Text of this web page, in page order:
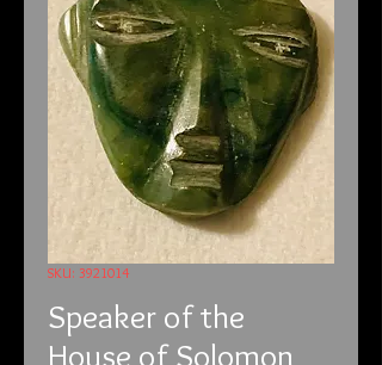
SKU: 3921014
Speaker of the
House of Solomon